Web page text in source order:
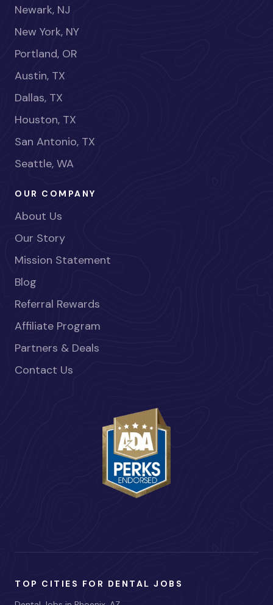
Newark, NJ
New York, NY
Portland, OR
Austin, TX
Dallas, TX
Houston, TX
San Antonio, TX
Seattle, WA
OUR COMPANY
About Us
Our Story
Mission Statement
Blog
Referral Rewards
Affiliate Program
Partners & Deals
Contact Us
TOP CITIES FOR DENTAL JOBS